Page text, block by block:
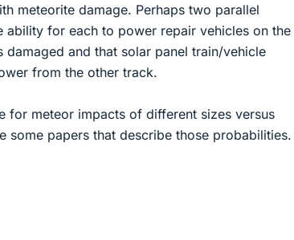
meteorite damage. Perhaps two parallel
for each to power repair vehicles on the
and that solar panel train/vehicle
from the other track.
for meteor impacts of different sizes versus
some papers that describe those probabilities.